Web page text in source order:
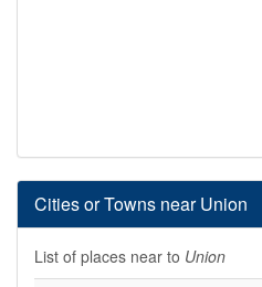
Cities or Towns near Union
List of places near to Union